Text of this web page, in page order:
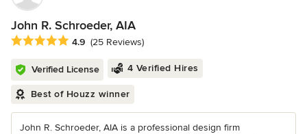
John R. Schroeder, AIA
Average rating: 4.9 out of 5 stars
4.9 (25 Reviews)
Verified License 4 Verified Hires
Best of Houzz winner
John R. Schroeder, AIA is a professional design firm